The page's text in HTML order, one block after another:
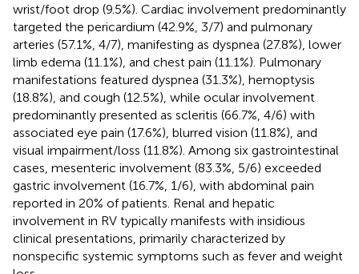
wrist/foot drop (9.5%). Cardiac involvement predominantly
targeted the pericardium (42.9%, 3/7) and pulmonary
arteries (57.1%, 4/7), manifesting as dyspnea (27.8%), lower
limb edema (11.1%), and chest pain (11.1%). Pulmonary
manifestations featured dyspnea (31.3%), hemoptysis
(18.8%), and cough (12.5%), while ocular involvement
predominantly presented as scleritis (66.7%, 4/6) with
associated eye pain (17.6%), blurred vision (11.8%), and
visual impairment/loss (11.8%). Among six gastrointestinal
cases, mesenteric involvement (83.3%, 5/6) exceeded
gastric involvement (16.7%, 1/6), with abdominal pain
reported in 20% of patients. Renal and hepatic
involvement in RV typically manifests with insidious
clinical presentations, primarily characterized by
nonspecific systemic symptoms such as fever and weight